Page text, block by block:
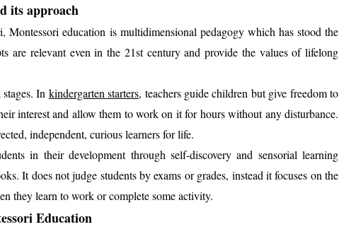
its approach
Montessori education is multidimensional pedagogy which has stood the
are relevant even in the 21st century and provide the values of lifelong
In kindergarten starters, teachers guide children but give freedom to
interest and allow them to work on it for hours without any disturbance.
independent, curious learners for life.
in their development through self-discovery and sensorial learning
It does not judge students by exams or grades, instead it focuses on the
they learn to work or complete some activity.
Education